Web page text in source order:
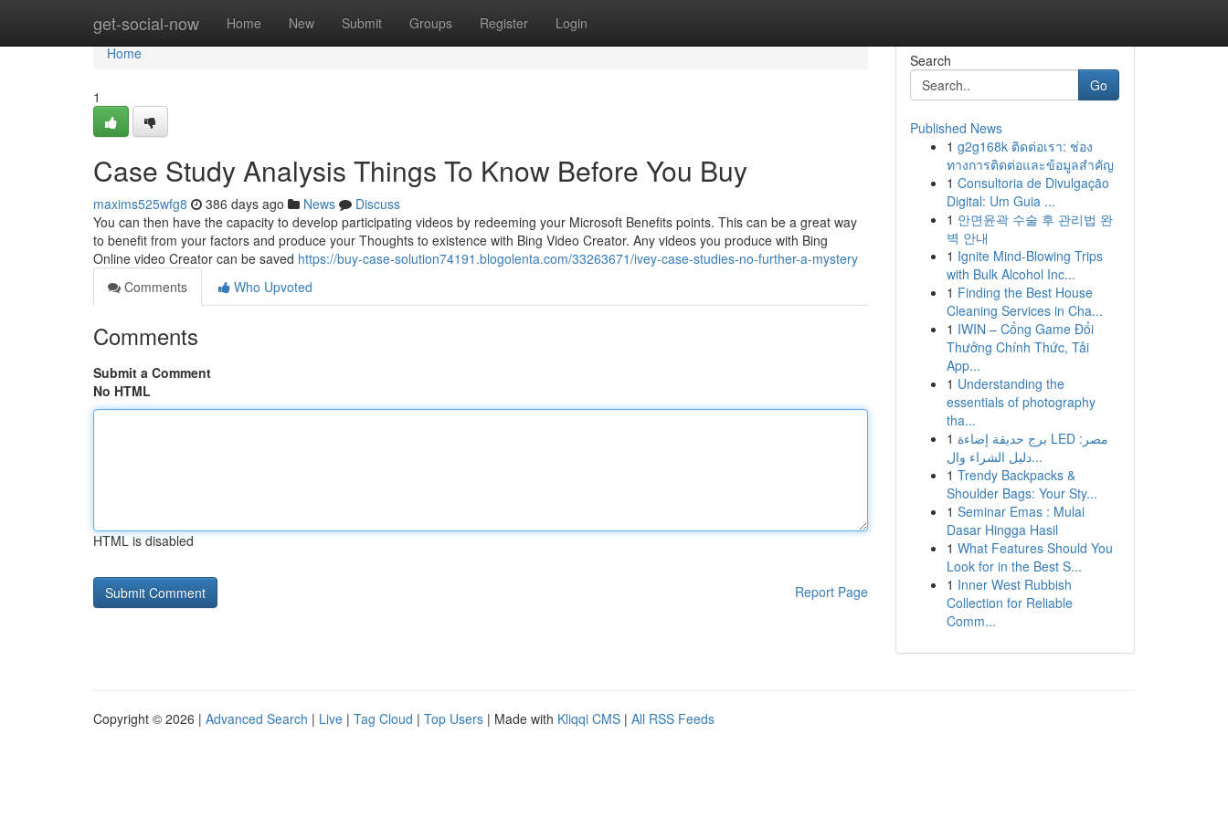
get-social-now Home New Submit Groups Register Login
Home
Home
1
Case Study Analysis Things To Know Before You Buy
maxims525wfg8 386 days ago News
Discuss
You can then have the capacity to develop participating videos by redeeming your Microsoft Benefits points. This can be a great way
to benefit from your factors and produce your Thoughts to existence with Bing Video Creator. Any videos you produce with Bing
Online video Creator can be saved https://buy-case-solution74191.blogolenta.com/33263671/ivey-case-studies-no-further-a-mystery
Comments
Who Upvoted
Comments
Submit a Comment
No HTML
HTML is disabled
Report Page
Search
Go
Published News
1 g2g168k ติดต่อเรา: ช่อง
ทางการติดต่อและข้อมูลสำคัญ
1 Consultoria de Divulgação
Digital: Um Guia ...
1 안면윤곽 수술 후 관리법 완
벽 안내
1 Ignite Mind-Blowing Trips
with Bulk Alcohol Inc...
1 Finding the Best House
Cleaning Services in Cha...
1 IWIN – Cổng Game Đổi
Thưởng Chính Thức, Tải
App...
1 Understanding the
essentials of photography
tha...
1 برج حديقة إضاءة LED مصر:
دليل الشراء وال...
1 Trendy Backpacks &
Shoulder Bags: Your Sty...
1 Seminar Emas : Mulai
Dasar Hingga Hasil
1 What Features Should You
Look for in the Best S...
1 Inner West Rubbish
Collection for Reliable
Comm...
Copyright © 2026 | Advanced Search | Live | Tag Cloud | Top Users | Made with Kliqqi CMS | All RSS Feeds